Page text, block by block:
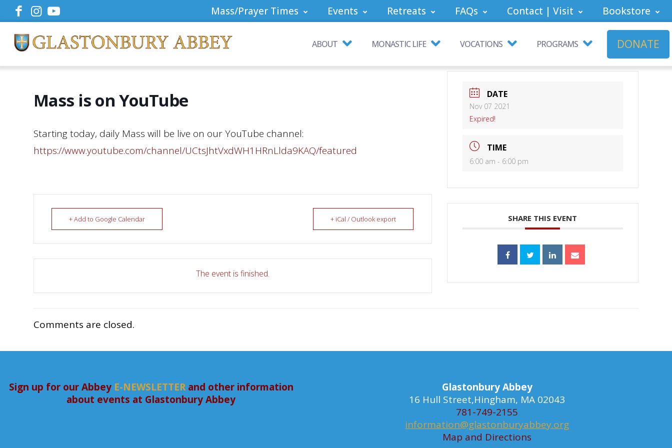
Mass/Prayer Times Events Retreats FAQs Contact | Visit Bookstore
ABOUT MONASTIC LIFE VOCATIONS PROGRAMS DONATE
Mass is on YouTube
Starting today, daily Mass will be live on our YouTube channel:
https://www.youtube.com/channel/UCtsJhtVxdWH1HRnLlda9KAQ/featured
+ Add to Google Calendar + iCal / Outlook export
The event is finished.
DATE
Nov 07 2021
Expired!
TIME
6:00 am - 6:00 pm
SHARE THIS EVENT
Comments are closed.
Sign up for our Abbey E-NEWSLETTERand other information
about events at Glastonbury Abbey
Glastonbury Abbey
16 Hull Street,Hingham, MA 02043
781-749-2155
information@glastonburyabbey.org
Map and Directions